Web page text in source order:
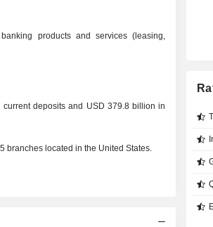
products and services (leasing,
deposits and USD 379.8 billion in
branches located in the United States.